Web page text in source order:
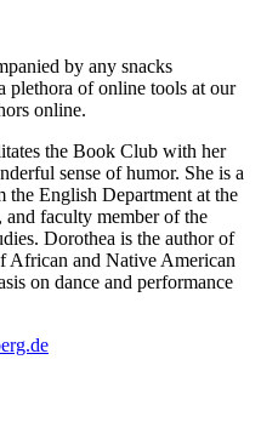
by any snacks
plethora of online tools at our
online.
the Book Club with her
sense of humor. She is a
the English Department at the
faculty member of the
Dorothea is the author of
African and Native American
on dance and performance